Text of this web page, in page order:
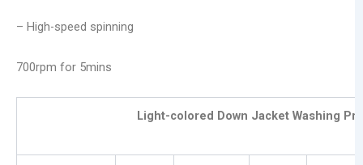
– High-speed spinning
700rpm for 5mins
Light-colored Down Jacket Washing